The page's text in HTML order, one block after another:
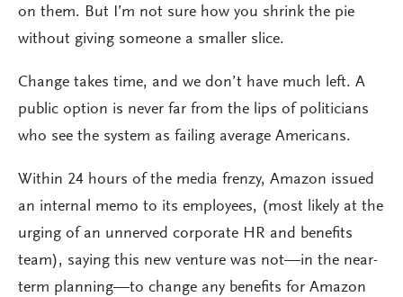
on them. But I’m not sure how you shrink the pie
without giving someone a smaller slice.
Change takes time, and we don’t have much left. A
public option is never far from the lips of politicians
who see the system as failing average Americans.
Within 24 hours of the media frenzy, Amazon issued
an internal memo to its employees, (most likely at the
urging of an unnerved corporate HR and benefits
team), saying this new venture was not—in the near-
term planning—to change any benefits for Amazon